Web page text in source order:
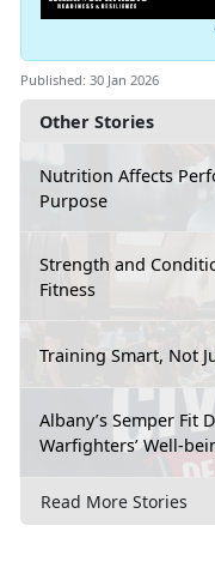
Other Stories
Nutrition Affects
Purpose
Strength and
Fitness
Training Smart, Not
Albany’s Semper Fit
Warfighters’ Well-
Read More Stories
Published: 30 Jan 2026